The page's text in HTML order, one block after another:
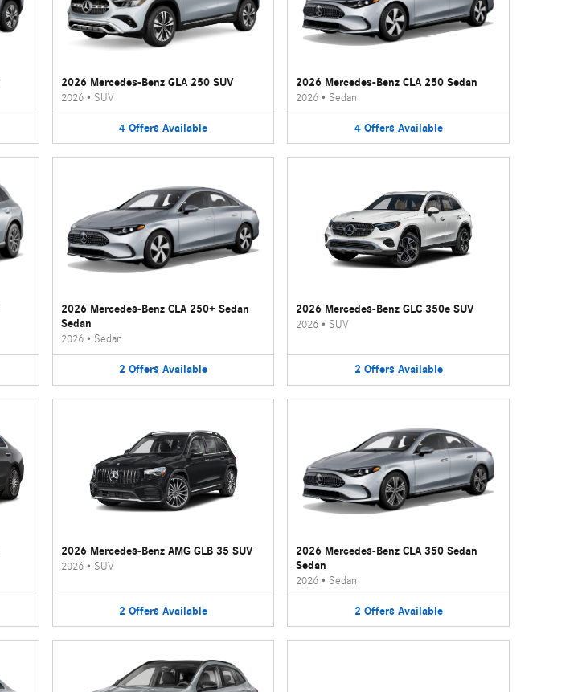
2026 Mercedes-Benz GLA 250 SUV
2026• SUV
4 Offers Available
2026 Mercedes-Benz CLA 250 Sedan
2026 • Sedan
4 Offers Available
2026 Mercedes-Benz CLA 250+ Sedan
Sedan
2026• Sedan
2 Offers Available
2026 Mercedes-Benz GLC 350e SUV
2026 • SUV
2 Offers Available
2026 Mercedes-Benz AMG GLB 35 SUV
2026• SUV
2 Offers Available
2026 Mercedes-Benz CLA 350 Sedan
Sedan
2026 • Sedan
2 Offers Available